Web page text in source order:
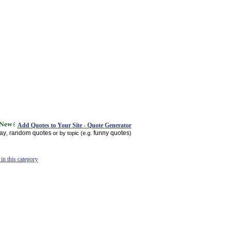
Add Quotes to Your Site - Quote Generator
random quotes or by topic (e.g. funny quotes)
in this category